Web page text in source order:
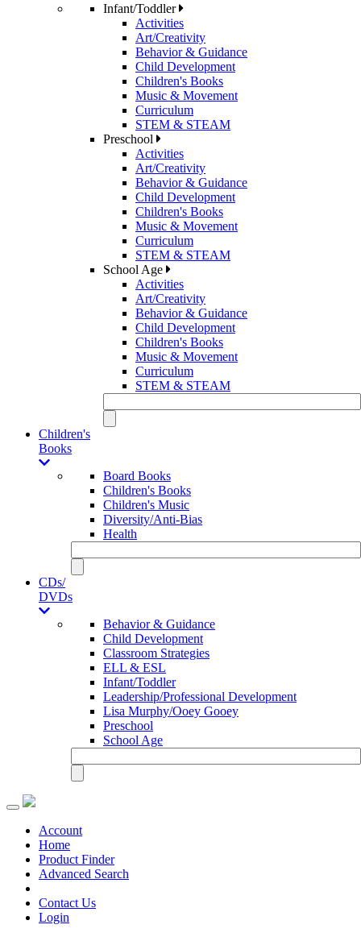
Infant/Toddler
Activities
Art/Creativity
Behavior & Guidance
Child Development
Children's Books
Music & Movement
Curriculum
STEM & STEAM
Preschool
Activities
Art/Creativity
Behavior & Guidance
Child Development
Children's Books
Music & Movement
Curriculum
STEM & STEAM
School Age
Activities
Art/Creativity
Behavior & Guidance
Child Development
Children's Books
Music & Movement
Curriculum
STEM & STEAM
Children's
Books
Board Books
Children's Books
Children's Music
Diversity/Anti-Bias
Health
CDs/
DVDs
Behavior & Guidance
Child Development
Classroom Strategies
ELL & ESL
Infant/Toddler
Leadership/Professional Development
Lisa Murphy/Ooey Gooey
Preschool
School Age
Toggle
navigationAccount
Home
Product Finder
Advanced Search
Contact Us
Login